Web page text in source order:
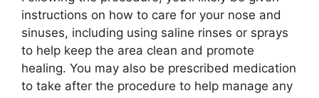
instructions on how to care for your nose and
sinuses, including using saline rinses or sprays
to help keep the area clean and promote
healing. You may also be prescribed medication
to take after the procedure to help manage any